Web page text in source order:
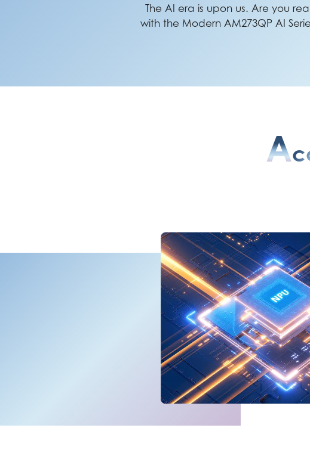
The AI era is upon us. Are you
with the Modern AM273QP AI
A